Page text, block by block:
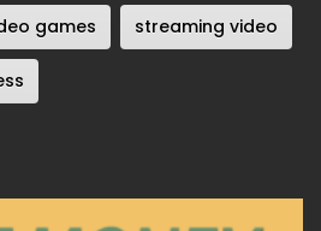
games streaming video